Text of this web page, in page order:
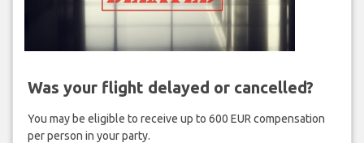
Was your flight delayed or cancelled?
You may be eligible to receive up to 600 EUR compensation
per person in your party.